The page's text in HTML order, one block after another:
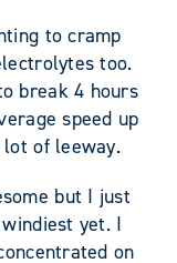
to cramp
too.
break 4 hours
speed up
of leeway.
but I just
yet. I
on